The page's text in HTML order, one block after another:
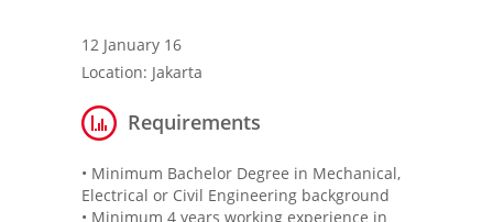
Contact Us
12 January 16
Location: Jakarta
Requirements
• Minimum Bachelor Degree in Mechanical,
Electrical or Civil Engineering background
• Minimum 4 years working experience in